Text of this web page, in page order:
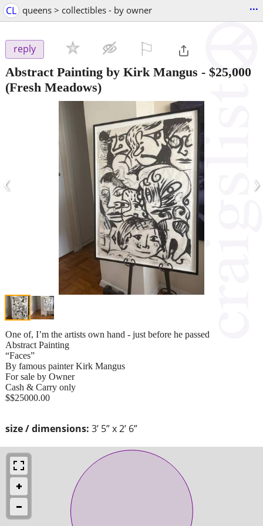
CL queens > collectibles - by owner ...
reply
Abstract Painting by Kirk Mangus - $25,000
(Fresh Meadows)
‹ ›
size / dimensions: 3’ 5” x 2’ 6”
One of, I’m the artists own hand - just before he passed
Abstract Painting
“Faces”
By famous painter Kirk Mangus
For sale by Owner
Cash & Carry only
$$25000.00